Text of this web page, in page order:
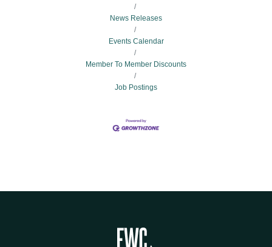
News Releases
Events Calendar
Member To Member Discounts
Job Postings